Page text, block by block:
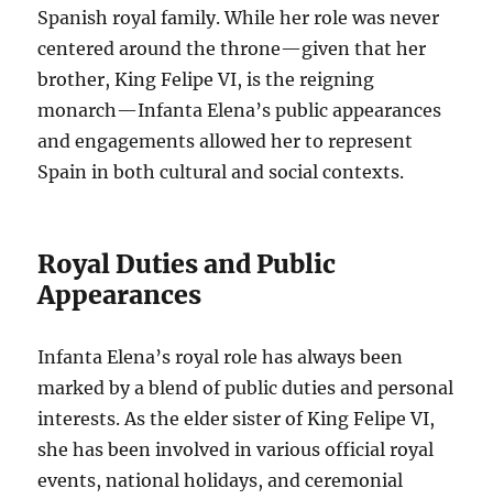
Spanish royal family. While her role was never
centered around the throne—given that her
brother, King Felipe VI, is the reigning
monarch—Infanta Elena’s public appearances
and engagements allowed her to represent
Spain in both cultural and social contexts.
Royal Duties and Public
Appearances
Infanta Elena’s royal role has always been
marked by a blend of public duties and personal
interests. As the elder sister of King Felipe VI,
she has been involved in various official royal
events, national holidays, and ceremonial